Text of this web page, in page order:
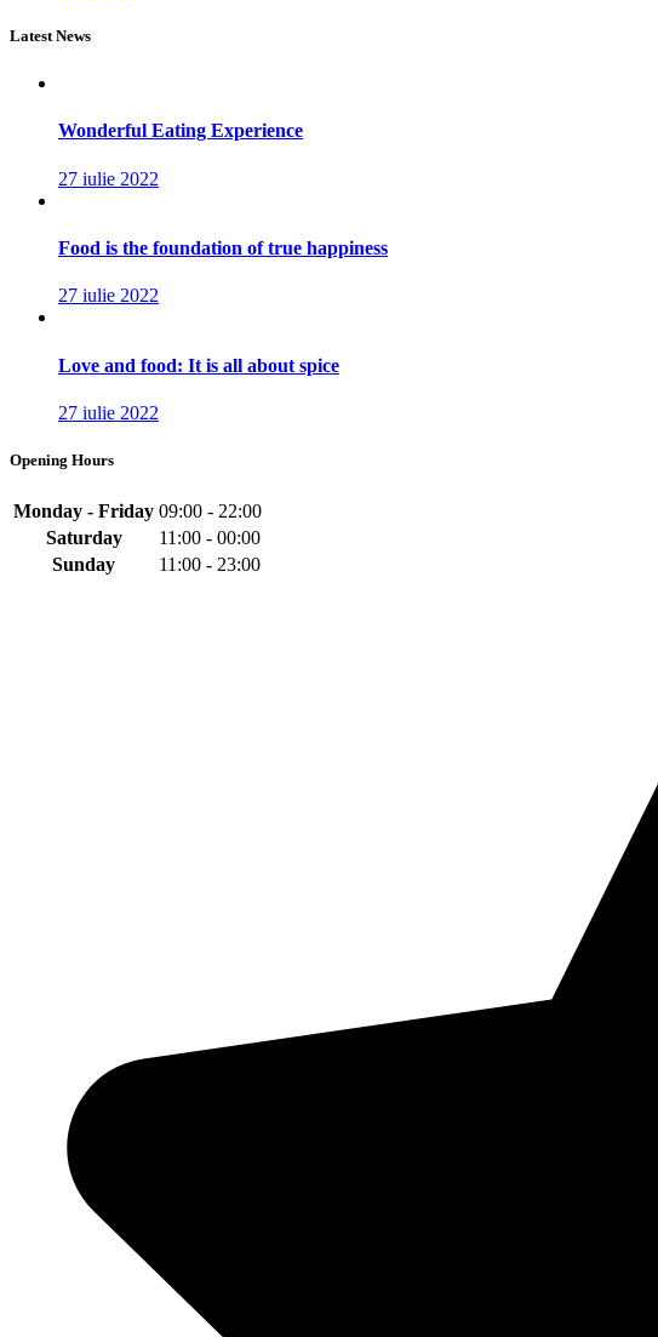
Latest News
Wonderful Eating Experience
27 iulie 2022
Food is the foundation of true happiness
27 iulie 2022
Love and food: It is all about spice
27 iulie 2022
Opening Hours
Monday - Friday 09:00 - 22:00
Saturday
11:00 - 00:00
Sunday
11:00 - 23:00